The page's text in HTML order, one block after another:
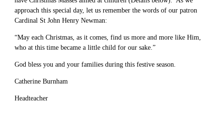
approach this special day, let us remember the words of our patron
Cardinal St John Henry Newman:
“May each Christmas, as it comes, find us more and more like Him,
who at this time became a little child for our sake.”
God bless you and your families during this festive season.
Catherine Burnham
Headteacher